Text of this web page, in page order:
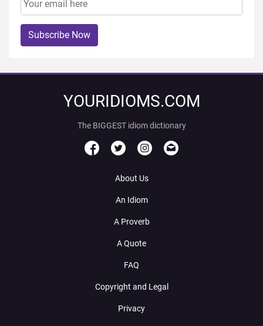
Subscribe Now
YOURIDIOMS.COM
The BIGGEST idiom dictionary
About Us
An Idiom
A Proverb
A Quote
FAQ
Copyright and Legal
Privacy